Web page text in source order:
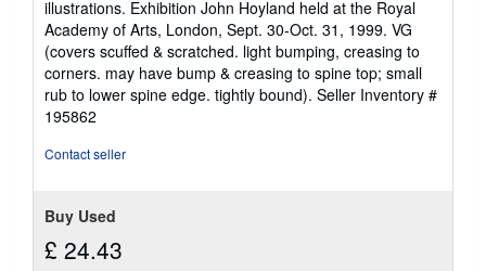
5
stars
illustrations. Exhibition John Hoyland held at the Royal
Academy of Arts, London, Sept. 30-Oct. 31, 1999. VG
(covers scuffed & scratched. light bumping, creasing to
corners. may have bump & creasing to spine top; small
rub to lower spine edge. tightly bound). Seller Inventory #
195862
Contact seller
Buy Used
£ 24.43